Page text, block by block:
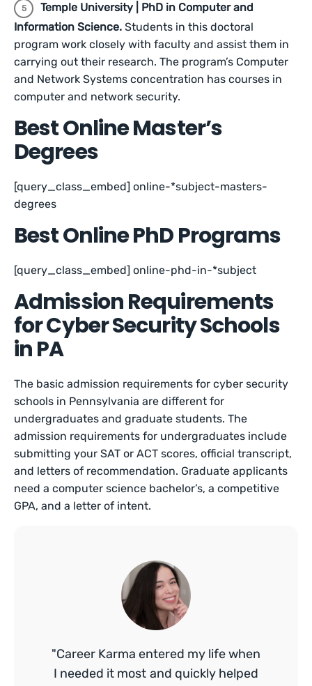
Temple University | PhD in Computer and
Information Science. Students in this doctoral
program work closely with faculty and assist them in
carrying out their research. The program’s Computer
and Network Systems concentration has courses in
computer and network security.
Best Online Master’s
Degrees
[query_class_embed] online-*subject-masters-
degrees
Best Online PhD Programs
[query_class_embed] online-phd-in-*subject
Admission Requirements
for Cyber Security Schools
in PA
The basic admission requirements for cyber security
schools in Pennsylvania are different for
undergraduates and graduate students. The
admission requirements for undergraduates include
submitting your SAT or ACT scores, official transcript,
and letters of recommendation. Graduate applicants
need a computer science bachelor’s, a competitive
GPA, and a letter of intent.
"Career Karma entered my life when
I needed it most and quickly helped